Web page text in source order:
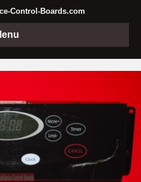
Control-Boards.com